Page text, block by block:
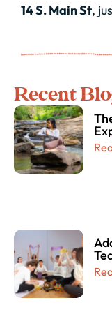
14 S. Main St,
Recent
for